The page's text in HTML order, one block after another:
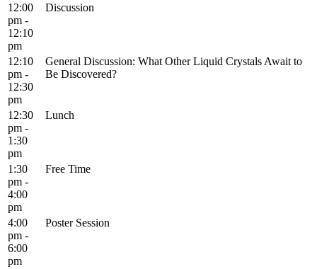
12:00
pm -
12:10
pm
Discussion
12:10
pm -
12:30
pm
General Discussion: What Other Liquid Crystals Await to
Be Discovered?
12:30
pm -
1:30
pm
Lunch
1:30
pm -
4:00
pm
Free Time
4:00
pm -
6:00
pm
Poster Session